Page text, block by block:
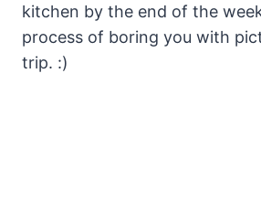
kitchen by the end of the
process of boring you with
trip. :)